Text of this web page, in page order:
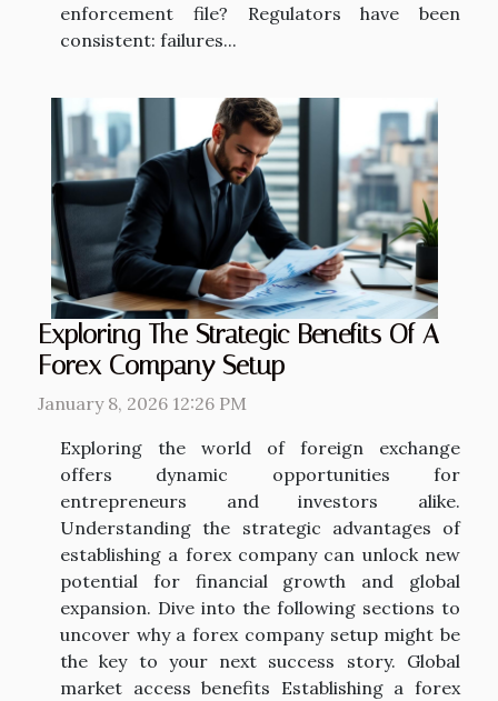
enforcement file? Regulators have been
consistent: failures...
Exploring The Strategic Benefits Of A
Forex Company Setup
January 8, 2026 12:26 PM
Exploring the world of foreign exchange
offers dynamic opportunities for
entrepreneurs and investors alike.
Understanding the strategic advantages of
establishing a forex company can unlock new
potential for financial growth and global
expansion. Dive into the following sections to
uncover why a forex company setup might be
the key to your next success story. Global
market access benefits Establishing a forex